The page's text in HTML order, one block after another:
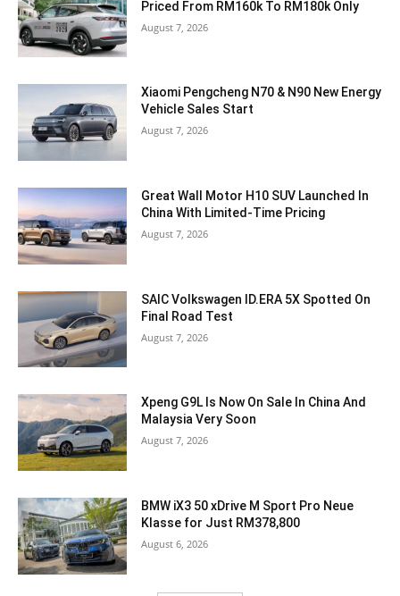
Priced From RM160k To RM180k Only
August 7, 2026
Xiaomi Pengcheng N70 & N90 New Energy
Vehicle Sales Start
August 7, 2026
Great Wall Motor H10 SUV Launched In
China With Limited-Time Pricing
August 7, 2026
SAIC Volkswagen ID.ERA 5X Spotted On
Final Road Test
August 7, 2026
Xpeng G9L Is Now On Sale In China And
Malaysia Very Soon
August 7, 2026
BMW iX3 50 xDrive M Sport Pro Neue
Klasse for Just RM378,800
August 6, 2026